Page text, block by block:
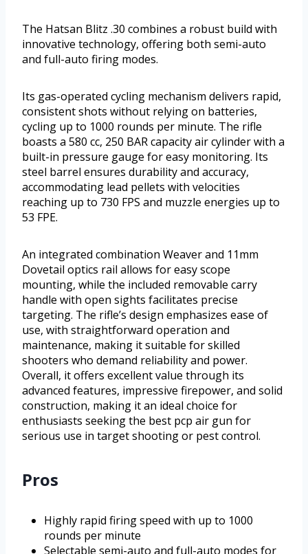
The Hatsan Blitz .30 combines a robust build with
innovative technology, offering both semi-auto
and full-auto firing modes.
Its gas-operated cycling mechanism delivers rapid,
consistent shots without relying on batteries,
cycling up to 1000 rounds per minute. The rifle
boasts a 580 cc, 250 BAR capacity air cylinder with a
built-in pressure gauge for easy monitoring. Its
steel barrel ensures durability and accuracy,
accommodating lead pellets with velocities
reaching up to 730 FPS and muzzle energies up to
53 FPE.
An integrated combination Weaver and 11mm
Dovetail optics rail allows for easy scope
mounting, while the included removable carry
handle with open sights facilitates precise
targeting. The rifle’s design emphasizes ease of
use, with straightforward operation and
maintenance, making it suitable for skilled
shooters who demand reliability and power.
Overall, it offers excellent value through its
advanced features, impressive firepower, and solid
construction, making it an ideal choice for
enthusiasts seeking the best pcp air gun for
serious use in target shooting or pest control.
Pros
Highly rapid firing speed with up to 1000
rounds per minute
Selectable semi-auto and full-auto modes for